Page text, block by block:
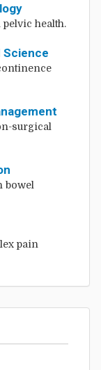
health.
Science
surgical
bowel
pain